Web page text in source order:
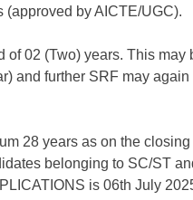
by AICTE/UGC).
02 (Two) years. This
and further SRF may
28 years as on the
belonging to SC/ST
is 06th July